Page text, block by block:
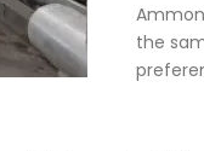
the